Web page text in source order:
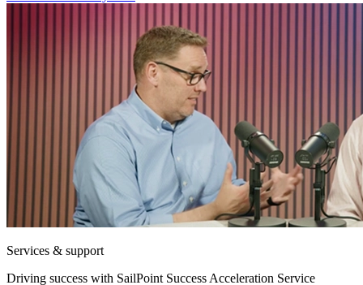
Services & support
Driving success with SailPoint Success Acceleration Service